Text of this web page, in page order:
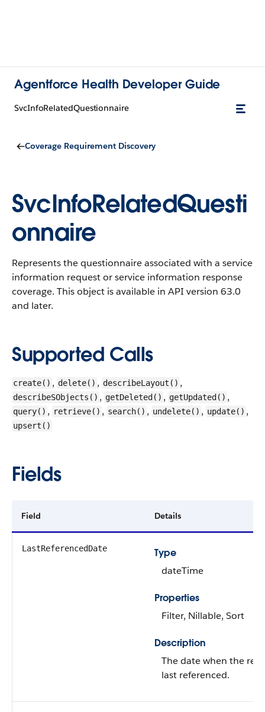
Agentforce Health Developer Guide
SvcInfoRelatedQuestionnaire
Coverage Requirement Discovery
SvcInfoRelatedQuesti
onnaire
Represents the questionnaire associated with a service
information request or service information response
coverage. This object is available in API version 63.0
and later.
Supported Calls
create() , delete() , describeLayout() ,
describeSObjects() , getDeleted() , getUpdated() ,
query() , retrieve() , search() , undelete() , update() ,
upsert()
Fields
Field Details
LastReferencedDate
Type
dateTime
Properties
Filter, Nillable, Sort
Description
The date when the
last referenced.